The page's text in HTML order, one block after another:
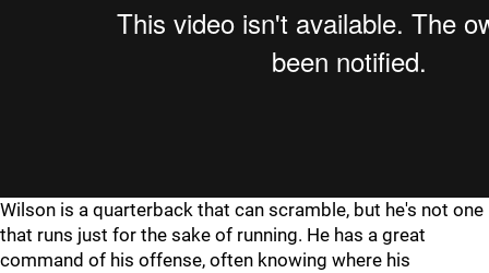
Wilson is a quarterback that can scramble, but he's not one
that runs just for the sake of running. He has a great
command of his offense, often knowing where his